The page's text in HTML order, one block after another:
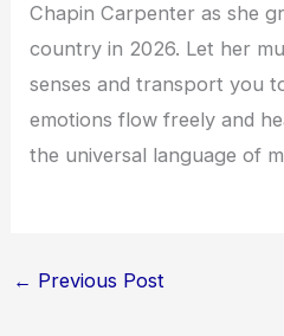
Chapin Carpenter as she
country in 2026. Let her
senses and transport you
emotions flow freely and
the universal language of
← Previous Post